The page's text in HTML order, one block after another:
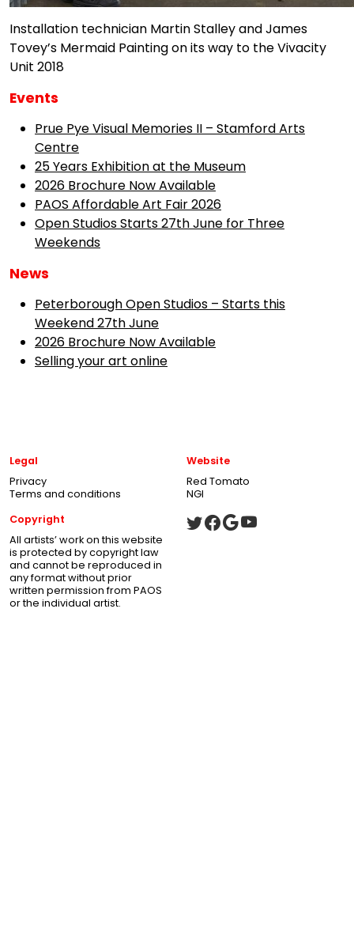
Installation technician Martin Stalley and James
Tovey’s Mermaid Painting on its way to the Vivacity
Unit 2018
Events
Prue Pye Visual Memories II – Stamford Arts
Centre
25 Years Exhibition at the Museum
2026 Brochure Now Available
PAOS Affordable Art Fair 2026
Open Studios Starts 27th June for Three
Weekends
News
Peterborough Open Studios – Starts this
Weekend 27th June
2026 Brochure Now Available
Selling your art online
Legal
Privacy
Terms and conditions
Website
Red Tomato
NGI
Copyright
All artists’ work on this website
is protected by copyright law
and cannot be reproduced in
any format without prior
written permission from PAOS
or the individual artist.